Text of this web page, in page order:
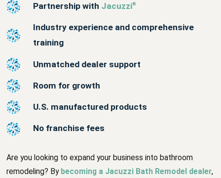
Partnership with Jacuzzi®
Industry experience and comprehensive
training
Unmatched dealer support
Room for growth
U.S. manufactured products
No franchise fees
Are you looking to expand your business into bathroom
remodeling? By becoming a Jacuzzi Bath Remodel dealer,